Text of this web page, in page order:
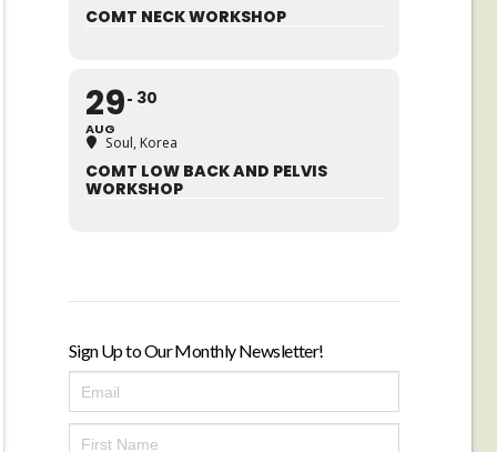
COMT NECK WORKSHOP
29
AUG
30
Soul, Korea
COMT LOW BACK AND PELVIS
WORKSHOP
Sign Up to Our Monthly Newsletter!